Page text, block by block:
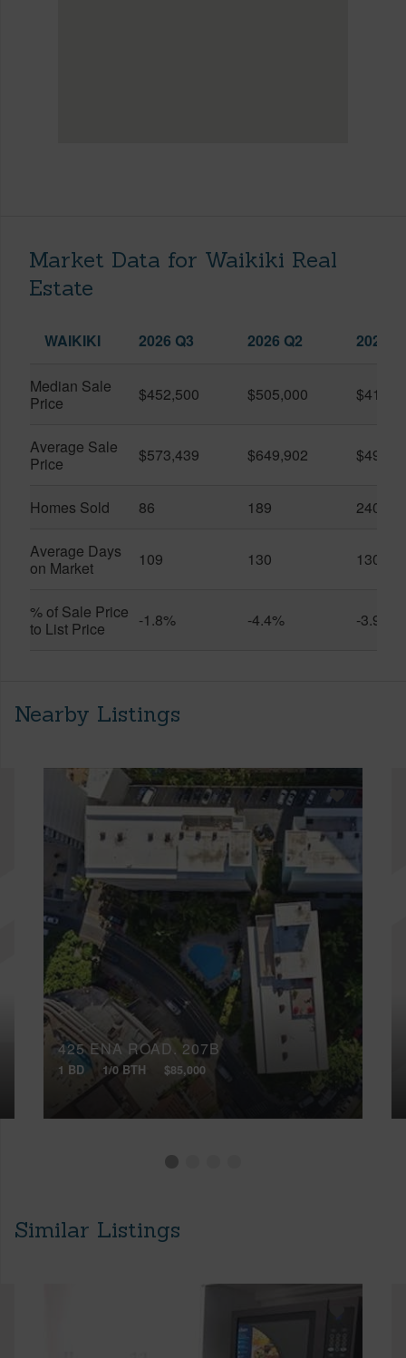
Market Data for Waikiki Real
Estate
WAIKIKI 2026 Q3 2026 Q2 2025
Median Sale
Price
$452,500 $505,000
Average Sale
Price
$573,439 $649,902
Homes Sold 86 189 240
Average Days
on Market
109 130 130
% of Sale Price
to List Price
-1.8% -4.4% -3.9%
Nearby Listings
425 ENA ROAD, 207B
1 BD 1/0 BTH $85,000
Similar Listings